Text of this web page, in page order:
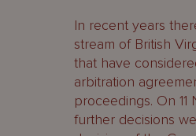
In recent years
stream of British
that have
arbitration
proceedings. On
further decisions